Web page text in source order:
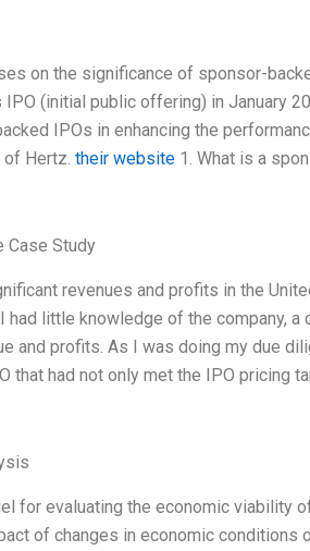
on the significance of sponsor-
IPO (initial public offering) in January
IPOs in enhancing the
Hertz. their website 1. What is a
Case Study
revenues and profits in the
had little knowledge of the company, a
and profits. As I was doing my due
that had not only met the IPO pricing
for evaluating the economic viability
of changes in economic conditions